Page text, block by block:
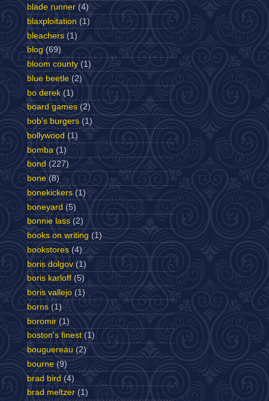
blade runner (4)
blaxploitation (1)
bleachers (1)
blog (69)
bloom county (1)
blue beetle (2)
bo derek (1)
board games (2)
bob's burgers (1)
bollywood (1)
bomba (1)
bond (227)
bone (8)
bonekickers (1)
boneyard (5)
bonnie lass (2)
books on writing (1)
bookstores (4)
boris dolgov (1)
boris karloff (5)
boris vallejo (1)
borns (1)
boromir (1)
boston's finest (1)
bouguereau (2)
bourne (9)
brad bird (4)
brad meltzer (1)